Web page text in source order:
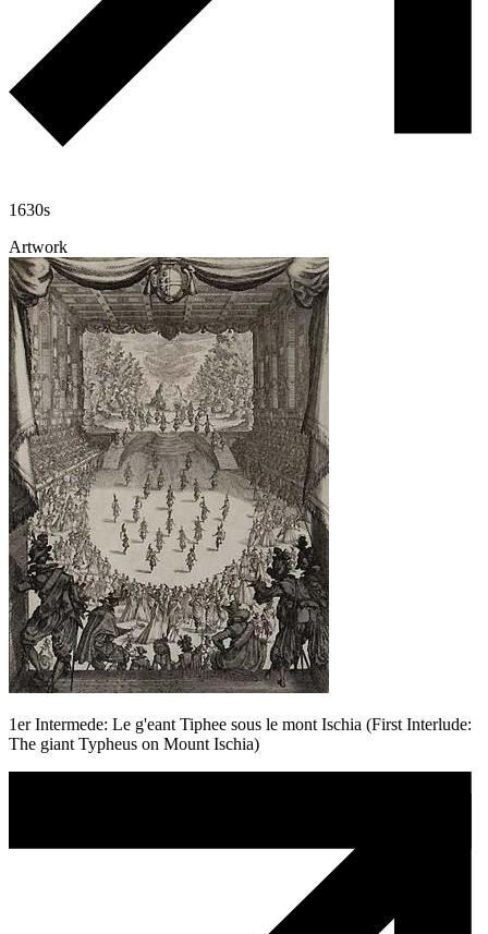
1630s
Artwork
1er Intermede: Le g'eant Tiphee sous le mont Ischia (First Interlude:
The giant Typheus on Mount Ischia)